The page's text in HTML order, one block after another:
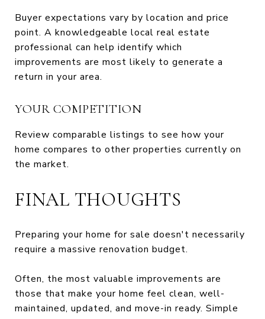
Buyer expectations vary by location and price
point. A knowledgeable local real estate
professional can help identify which
improvements are most likely to generate a
return in your area.
YOUR COMPETITION
Review comparable listings to see how your
home compares to other properties currently on
the market.
FINAL THOUGHTS
Preparing your home for sale doesn't necessarily
require a massive renovation budget.
Often, the most valuable improvements are
those that make your home feel clean, well-
maintained, updated, and move-in ready. Simple